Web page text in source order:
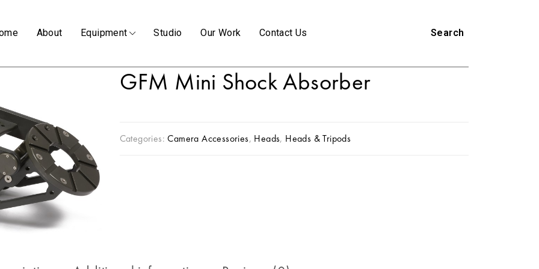
About Equipment Studio Our Work Contact Us Search
GFM Mini Shock Absorber
Categories:Camera Accessories, Heads, Heads & Tripods